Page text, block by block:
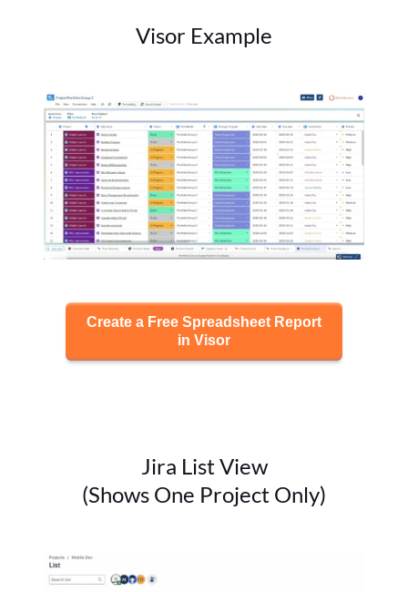
Visor Example
Create a Free Spreadsheet Report
in Visor
Jira List View
(Shows One Project Only)